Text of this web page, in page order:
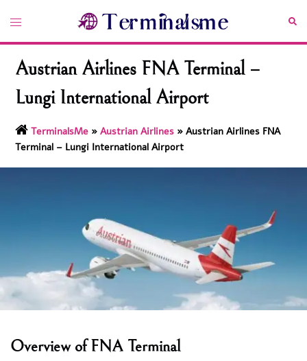
content
Toggle
Austrian Airlines FNA Terminal –
Lungi International Airport
TerminalsMe »Austrian Airlines »Austrian Airlines FNA
Terminal – Lungi International Airport
Overview of FNA Terminal